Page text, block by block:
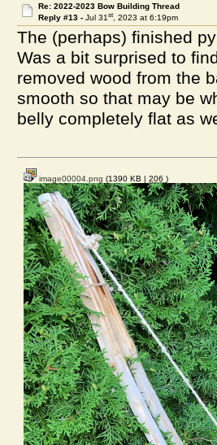
Re: 2022-2023 Bow Building Thread
Reply #13 - Jul 31st, 2023 at 6:19pm
The (perhaps) finished
Was a bit surprised to
removed wood from the
smooth so that may be
belly completely flat as
image00004.png (1390 KB | 206 )